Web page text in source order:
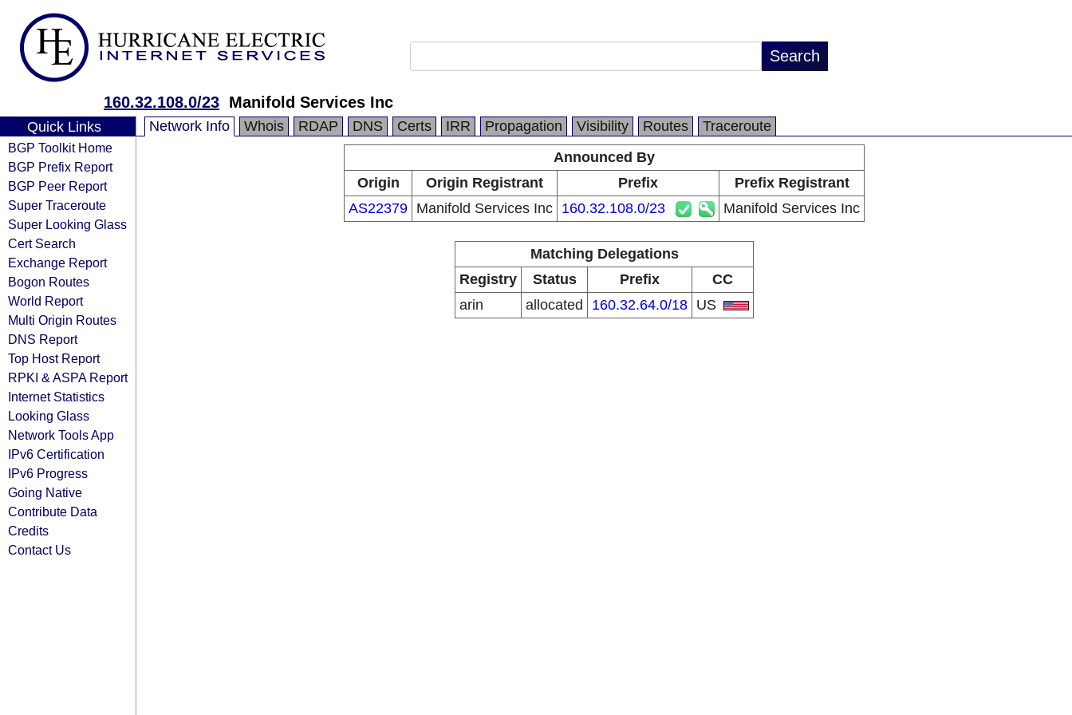
160.32.108.0/23 Manifold Services Inc
Quick Links
BGP Toolkit Home
BGP Prefix Report
BGP Peer Report
Super Traceroute
Super Looking Glass
Cert Search
Exchange Report
Bogon Routes
World Report
Multi Origin Routes
DNS Report
Top Host Report
RPKI & ASPA Report
Internet Statistics
Looking Glass
Network Tools App
IPv6 Certification
IPv6 Progress
Going Native
Contribute Data
Credits
Contact Us
Network Info Whois RDAP DNS Certs IRR Propagation Visibility Routes
Traceroute
Announced By
Origin
Origin Registrant Prefix
Prefix Registrant
AS22379 Manifold Services Inc 160.32.108.0/23 Manifold Services Inc
Matching Delegations
Registry
Status Prefix
CC
arin
allocated 160.32.64.0/18 US